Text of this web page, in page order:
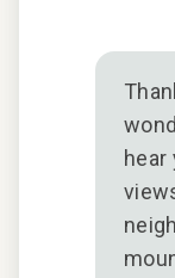
and booking of
185-702-9632-
hear